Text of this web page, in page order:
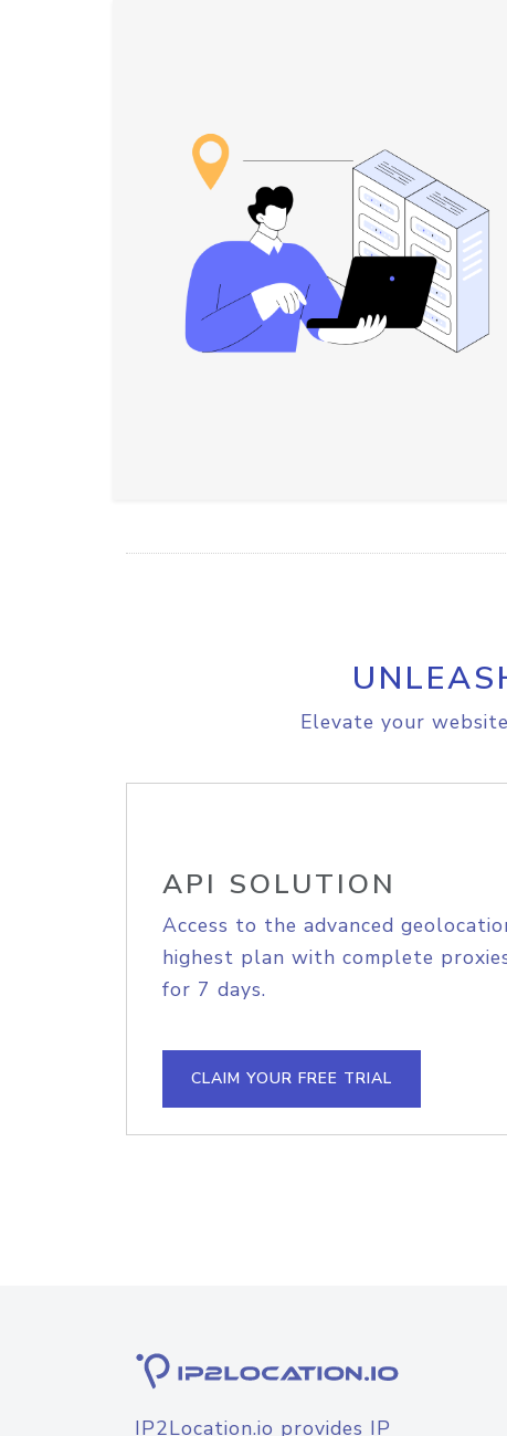
Elevate your
API SOLUTION
Access to the advanced
highest plan with complete
for 7 days.
CLAIM YOUR FREE TRIAL
IP2Location.io provides IP